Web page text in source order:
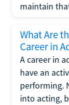
maintain
What Are
Career in
A career in
have an
performing.
into acting,